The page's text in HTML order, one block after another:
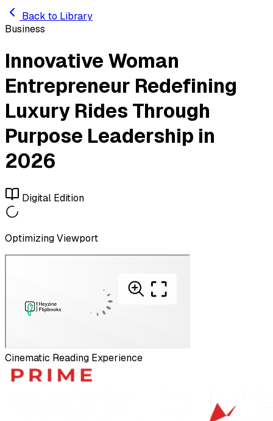
Skip to main content
Back to Library
Business
Innovative Woman
Entrepreneur Redefining
Luxury Rides Through
Purpose Leadership in
2026
Digital Edition
Optimizing Viewport
Cinematic Reading Experience